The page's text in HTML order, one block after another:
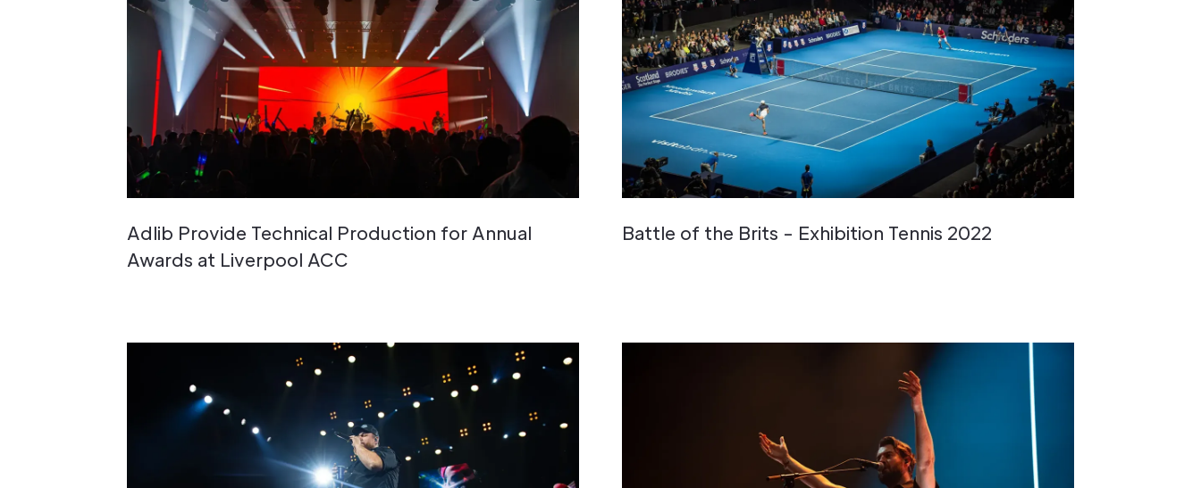
Adlib Provide Technical Production for Annual
Awards at Liverpool ACC
Battle of the Brits - Exhibition Tennis 2022